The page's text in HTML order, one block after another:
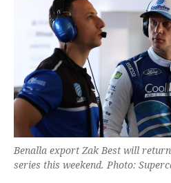
Benalla export Zak Best will
series this weekend. Photo: